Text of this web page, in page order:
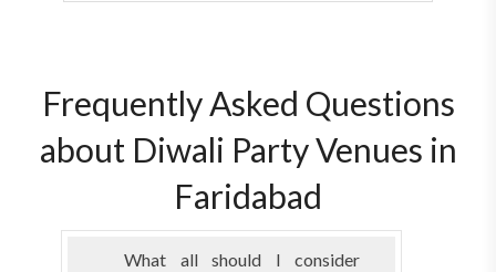
Frequently Asked Questions
about Diwali Party Venues in
Faridabad
What all should I consider